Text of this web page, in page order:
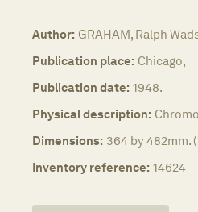
Author: GRAHAM, Ralph
Publication place: Chicago,
Publication date: 1948.
Physical description:
Dimensions: 364 by 482mm.
Inventory reference: 14624